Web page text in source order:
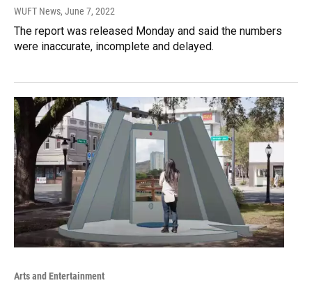
WUFT News, June 7, 2022
The report was released Monday and said the numbers
were inaccurate, incomplete and delayed.
Arts and Entertainment